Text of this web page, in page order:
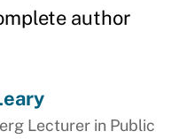
author
Lecturer in Public